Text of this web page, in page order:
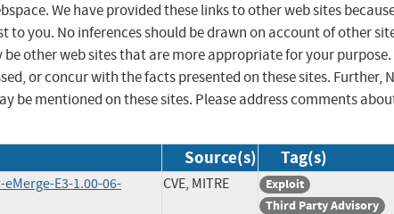
We have provided these links to other web sites
you. No inferences should be drawn on account of other
other web sites that are more appropriate for your purpose.
or concur with the facts presented on these sites. Further,
be mentioned on these sites. Please address comments
Source(s) Tag(s)
E3-1.00-06-
CVE, MITRE
Exploit
Third Party Advisory